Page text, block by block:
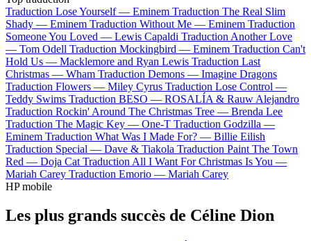
Traduction Lose Yourself — Eminem Traduction The Real Slim
Shady — Eminem Traduction Without Me — Eminem Traduction
Someone You Loved — Lewis Capaldi Traduction Another Love
— Tom Odell Traduction Mockingbird — Eminem Traduction Can't
Hold Us — Macklemore and Ryan Lewis Traduction Last
Christmas — Wham Traduction Demons — Imagine Dragons
Traduction Flowers — Miley Cyrus Traduction Lose Control —
Teddy Swims Traduction BESO — ROSALÍA & Rauw Alejandro
Traduction Rockin' Around The Christmas Tree — Brenda Lee
Traduction The Magic Key — One-T Traduction Godzilla —
Eminem Traduction What Was I Made For? — Billie Eilish
Traduction Special — Dave & Tiakola Traduction Paint The Town
Red — Doja Cat Traduction All I Want For Christmas Is You —
Mariah Carey Traduction Emorio — Mariah Carey
HP mobile
Les plus grands succès de Céline Dion